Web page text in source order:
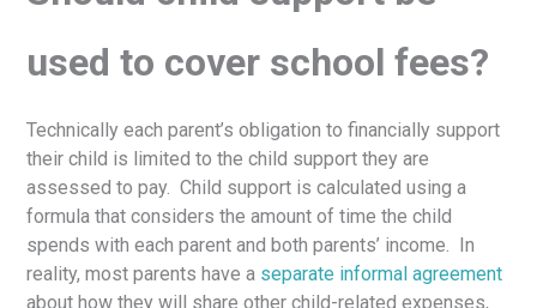
used to cover school fees?
Technically each parent’s obligation to financially support
their child is limited to the child support they are
assessed to pay. Child support is calculated using a
formula that considers the amount of time the child
spends with each parent and both parents’ income. In
reality, most parents have a separate informal agreement
about how they will share other child-related expenses,